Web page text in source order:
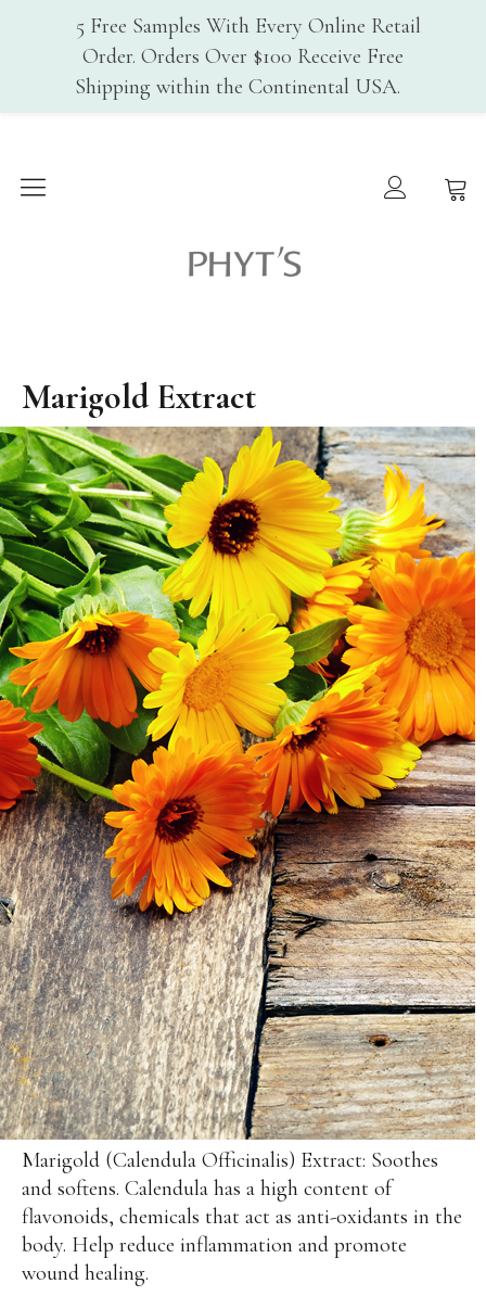
Home
Organic Certification
Shop
Face Care
Body Care
Makeup
Men’s Care
Professional Size Products
Skin Care Accessories
Shop By Skin Concern
Acne/Oily Skin
Combination Skin
Lines/Wrinkles/Firming
Dehydrated Skin
Lack of Radiance
Dry/Irritated Skin
Sensitive Skin
Eye Concerns
Lip Concerns
Dark Spots/Uneven Tone
Body Care Needs
Shop By Collection
DOUCER JOUR
Daily Care
AQUA PHYT’S 24H
Marigold Extract
Marigold (Calendula Officinalis) Extract: Soothes
and softens. Calendula has a high content of
flavonoids, chemicals that act as anti-oxidants in the
body. Help reduce inflammation and promote
wound healing.
5 Free Samples With Every Online Retail
Order. Orders Over $100 Receive Free
Shipping within the Continental USA.